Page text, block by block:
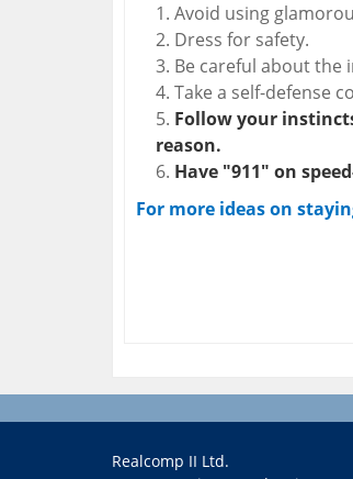
Avoid using
Dress for safety.
Be careful about the
Take a self-defense
Follow your
reason.
Have "911" on
For more ideas on
Realcomp II Ltd.